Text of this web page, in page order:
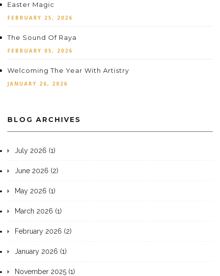
Easter Magic
FEBRUARY 25, 2026
The Sound Of Raya
FEBRUARY 05, 2026
Welcoming The Year With Artistry
JANUARY 26, 2026
BLOG ARCHIVES
July 2026 (1)
June 2026 (2)
May 2026 (1)
March 2026 (1)
February 2026 (2)
January 2026 (1)
November 2025 (1)